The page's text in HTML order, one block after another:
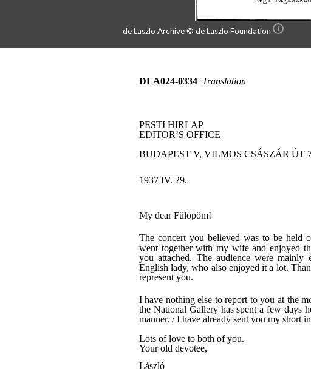
de Laszlo Archive © de Laszlo Foundation